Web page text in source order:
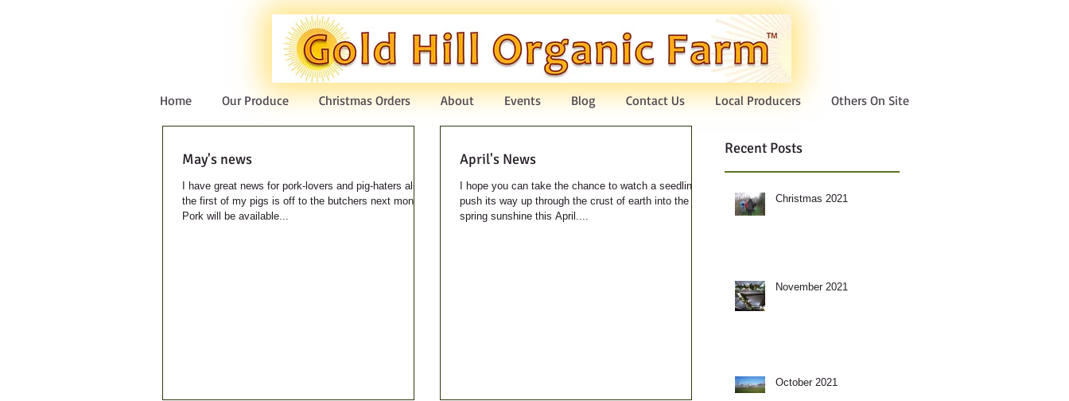
Home Our Produce Christmas Orders About Events Blog Contact Us Local Producers Others On Site
May's news
I have great news for pork-lovers and pig-haters alike -
the first of my pigs is off to the butchers next month!
Pork will be available...
April's News
I hope you can take the chance to watch a seedling
push its way up through the crust of earth into the
spring sunshine this April....
Recent Posts
Christmas 2021
November 2021
October 2021